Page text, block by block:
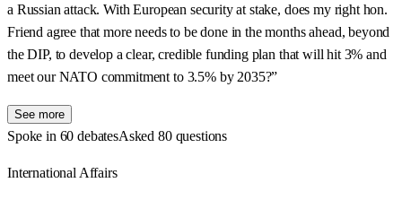
a Russian attack. With European security at stake, does my right hon.
Friend agree that more needs to be done in the months ahead, beyond
the DIP, to develop a clear, credible funding plan that will hit 3% and
meet our NATO commitment to 3.5% by 2035?”
See more
Spoke in 60 debatesAsked 80 questions
International Affairs